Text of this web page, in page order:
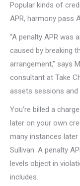
Popular kinds of
APR, harmony pass
“A penalty APR was
caused by breaking
arrangement,” says
consultant at Take
assets sessions and
You’re billed a
later on your own
many instances
Sullivan. A penalty
levels object in
includes.